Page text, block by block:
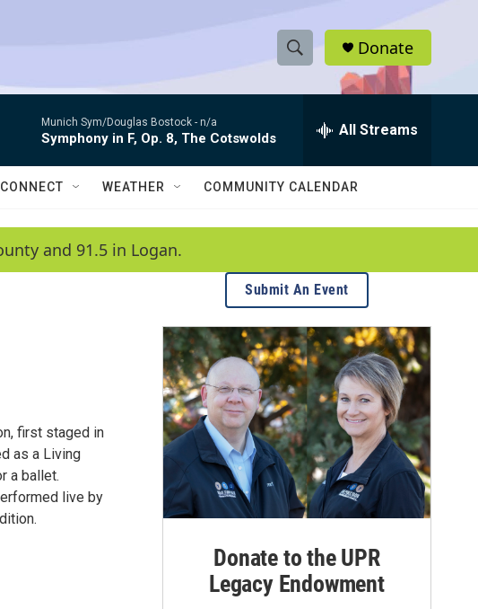
S
h
w
a
r
c
h
e
h
Q
Donate
Munich Sym/Douglas Bostock - n/a
Symphony in F, Op. 8, The Cotswolds All Streams
CONNECT WEATHER COMMUNITY CALENDAR
and 91.5 in Logan.
first staged in
as a Living
a ballet.
live by
Submit An Event
Donate to the UPR
Legacy Endowment